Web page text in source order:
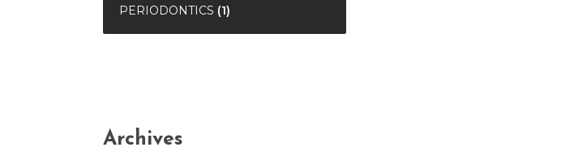
PERIODONTICS (1)
Archives